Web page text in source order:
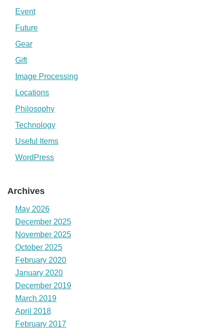
Event
Future
Gear
Gift
Image Processing
Locations
Philosophy
Technology
Useful Items
WordPress
Archives
May 2026
December 2025
November 2025
October 2025
February 2020
January 2020
December 2019
March 2019
April 2018
February 2017